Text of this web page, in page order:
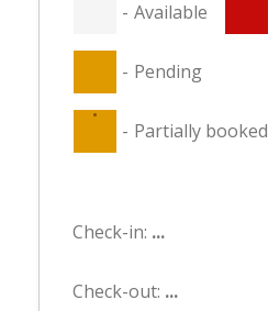
- Available
- Pending
·
- Partially booked
Check-in: ...
Check-out: ...